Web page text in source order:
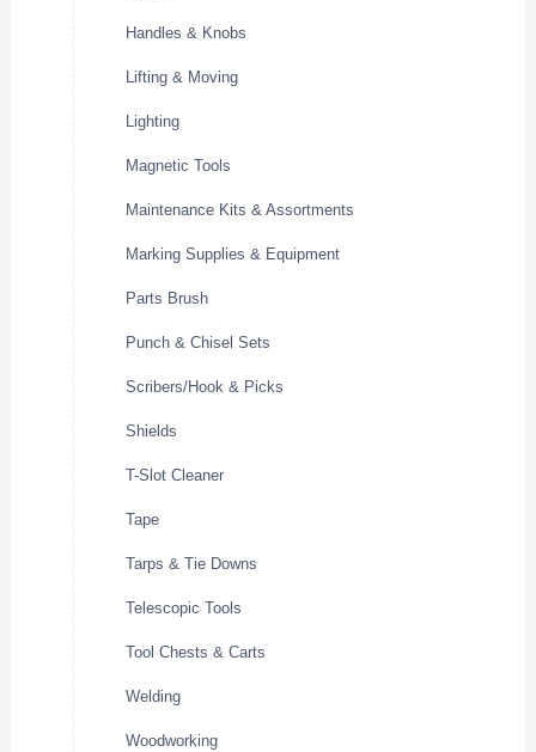
Handles & Knobs
Lifting & Moving
Lighting
Magnetic Tools
Maintenance Kits & Assortments
Marking Supplies & Equipment
Parts Brush
Punch & Chisel Sets
Scribers/Hook & Picks
Shields
T-Slot Cleaner
Tape
Tarps & Tie Downs
Telescopic Tools
Tool Chests & Carts
Welding
Woodworking